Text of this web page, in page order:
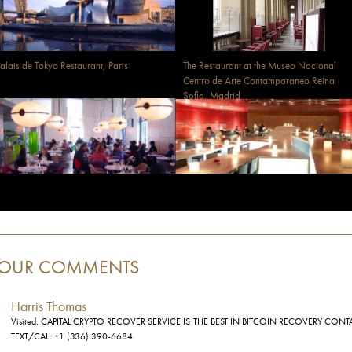
de Tokyo Restaurant, Paris
The Restaurant at the Museo Nacional
Centro de Arte Contamporaneo Reina
Sofia, Madrid
COMMENTS
Harris Thomas
Visited: CAPITAL CRYPTO RECOVER SERVICE IS THE BEST IN BITCOIN RECOVERY
TEXT/CALL +1 (336) 390-6684